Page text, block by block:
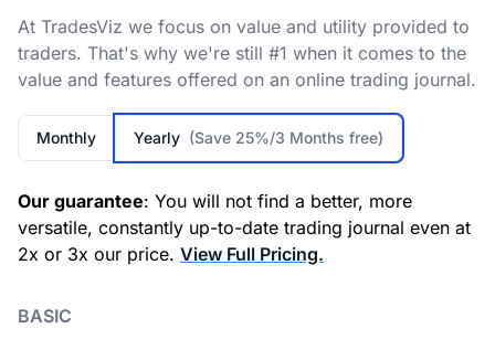
At TradesViz we focus on value and utility provided to
traders. That's why we're still #1 when it comes to the
value and features offered on an online trading journal.
Monthly Yearly (Save 25%/3 Months free)
Our guarantee: You will not find a better, more
versatile, constantly up-to-date trading journal even at
2x or 3x our price. View Full Pricing.
BASIC